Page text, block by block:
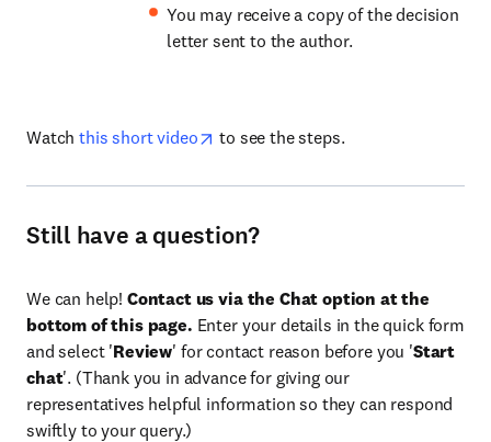
You may receive a copy of the decision
letter sent to the author.
Watchthis short video to see the steps.
Still have a question?
We can help! Contact us via the Chat option at the
bottom of this page. Enter your details in the quick form
and select 'Review' for contact reason before you 'Start
chat'. (Thank you in advance for giving our
representatives helpful information so they can respond
swiftly to your query.)